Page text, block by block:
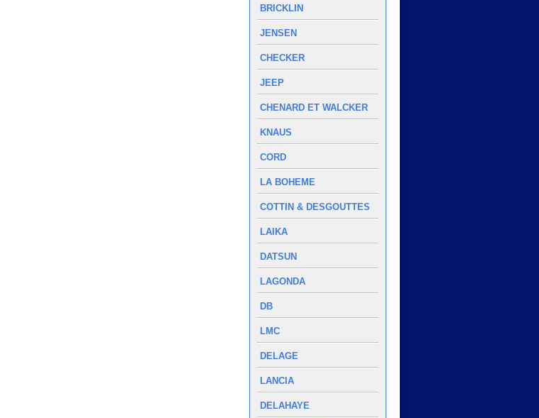
BRICKLIN
JENSEN
CHECKER
JEEP
CHENARD ET WALCKER
KNAUS
CORD
LA BOHEME
COTTIN & DESGOUTTES
LAIKA
DATSUN
LAGONDA
DB
LMC
DELAGE
LANCIA
DELAHAYE